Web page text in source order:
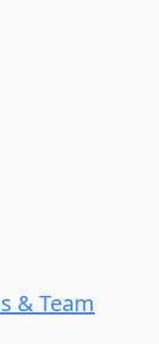
& Team